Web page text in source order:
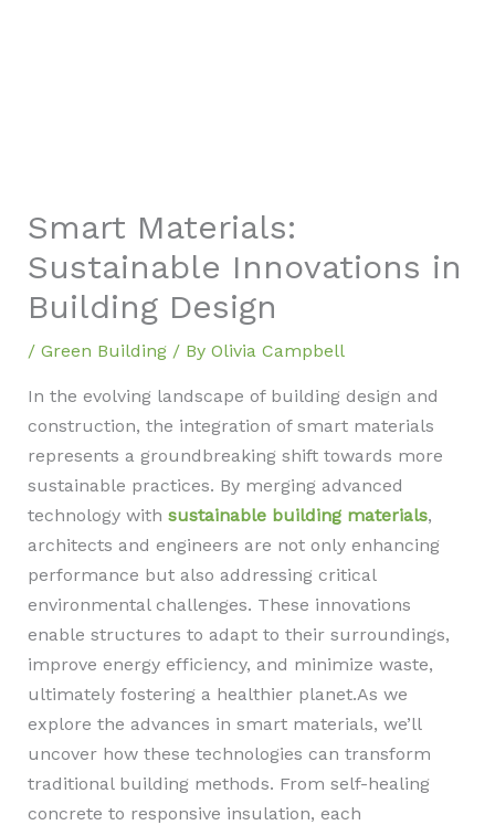
Smart Materials:
Sustainable Innovations in
Building Design
/ Green Building/ By Olivia Campbell
In the evolving landscape of building design and
construction, the integration of smart materials
represents a groundbreaking shift towards more
sustainable practices. By merging advanced
technology with sustainable building materials,
architects and engineers are not only enhancing
performance but also addressing critical
environmental challenges. These innovations
enable structures to adapt to their surroundings,
improve energy efficiency, and minimize waste,
ultimately fostering a healthier planet.As we
explore the advances in smart materials, we’ll
uncover how these technologies can transform
traditional building methods. From self-healing
concrete to responsive insulation, each